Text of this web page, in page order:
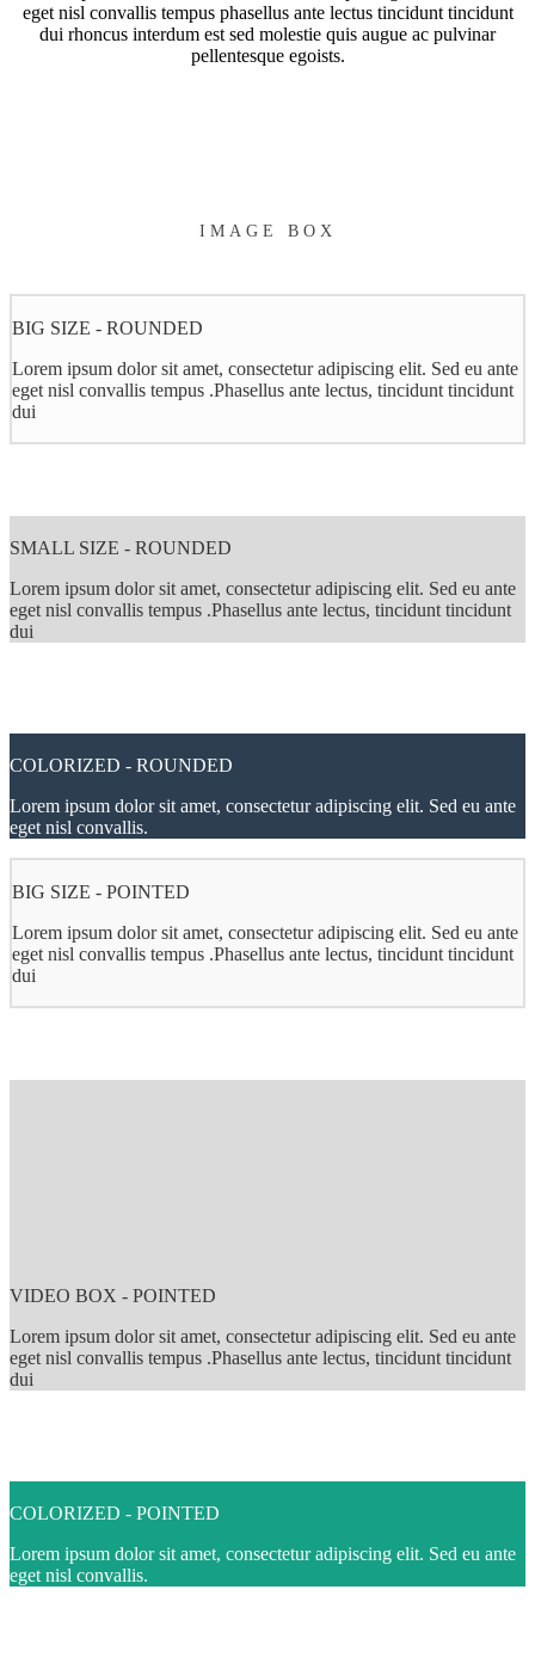
eget nisl convallis tempus phasellus ante lectus tincidunt tincidunt
dui rhoncus interdum est sed molestie quis augue ac pulvinar
pellentesque egoists.
IMAGE BOX
BIG SIZE - ROUNDED
Lorem ipsum dolor sit amet, consectetur adipiscing elit. Sed eu ante
eget nisl convallis tempus .Phasellus ante lectus, tincidunt tincidunt
dui
SMALL SIZE - ROUNDED
Lorem ipsum dolor sit amet, consectetur adipiscing elit. Sed eu ante
eget nisl convallis tempus .Phasellus ante lectus, tincidunt tincidunt
dui
COLORIZED - ROUNDED
Lorem ipsum dolor sit amet, consectetur adipiscing elit. Sed eu ante
eget nisl convallis.
BIG SIZE - POINTED
Lorem ipsum dolor sit amet, consectetur adipiscing elit. Sed eu ante
eget nisl convallis tempus .Phasellus ante lectus, tincidunt tincidunt
dui
VIDEO BOX - POINTED
Lorem ipsum dolor sit amet, consectetur adipiscing elit. Sed eu ante
eget nisl convallis tempus .Phasellus ante lectus, tincidunt tincidunt
dui
COLORIZED - POINTED
Lorem ipsum dolor sit amet, consectetur adipiscing elit. Sed eu ante
eget nisl convallis.